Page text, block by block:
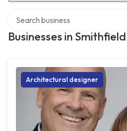
Businesses in Smithfield
Architectural designer